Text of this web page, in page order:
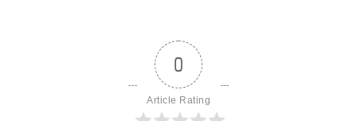
0
Article Rating